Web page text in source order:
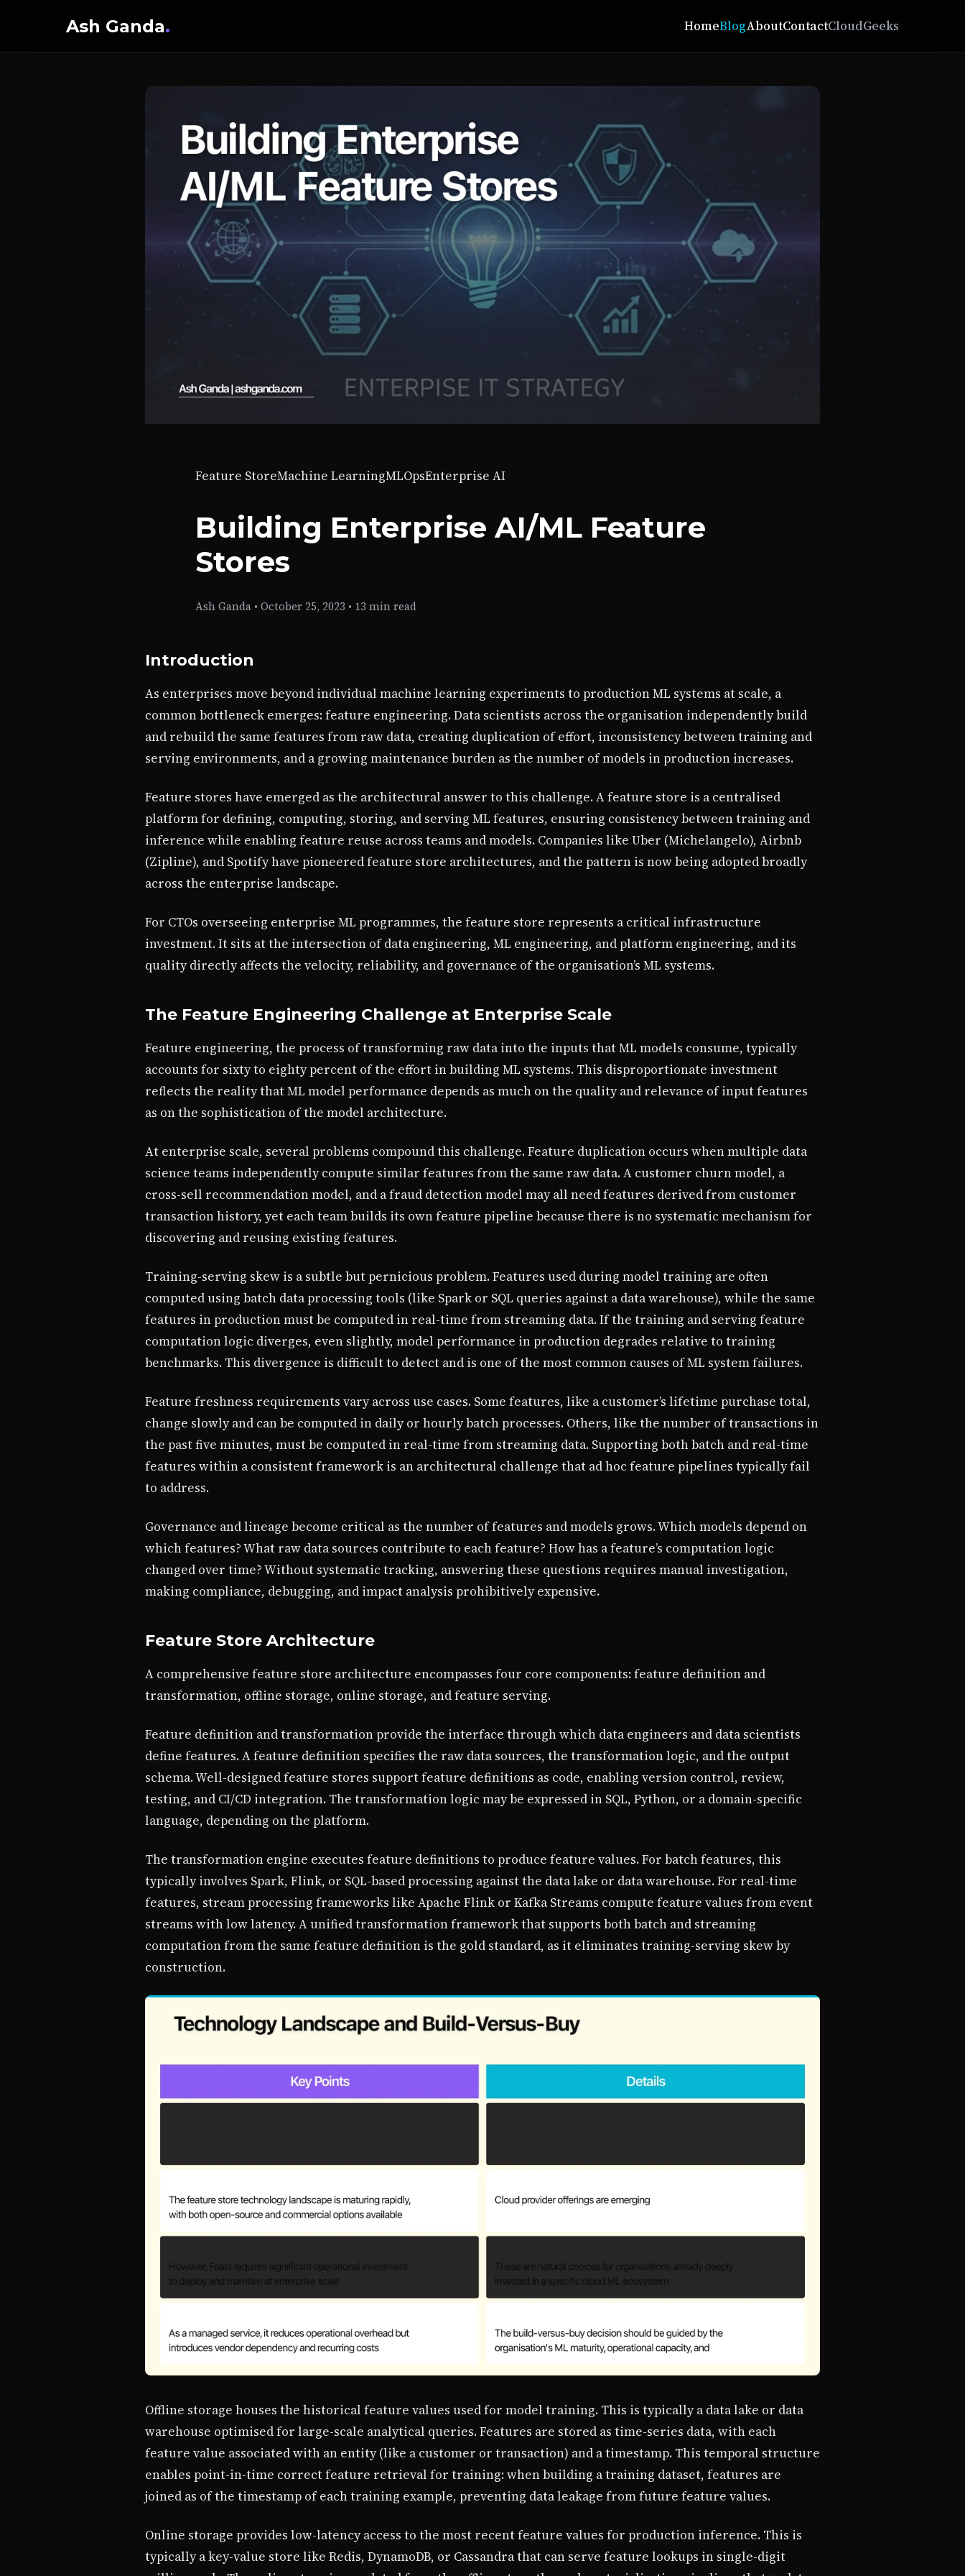
Ash Ganda. HomeBlogAboutContactCloudGeeks
Feature StoreMachine LearningMLOpsEnterprise AI
Building Enterprise AI/ML Feature
Stores
Ash Ganda • October 25, 2023 • 13 min read
Introduction
As enterprises move beyond individual machine learning experiments to production ML systems at scale, a
common bottleneck emerges: feature engineering. Data scientists across the organisation independently build
and rebuild the same features from raw data, creating duplication of effort, inconsistency between training and
serving environments, and a growing maintenance burden as the number of models in production increases.
Feature stores have emerged as the architectural answer to this challenge. A feature store is a centralised
platform for defining, computing, storing, and serving ML features, ensuring consistency between training and
inference while enabling feature reuse across teams and models. Companies like Uber (Michelangelo), Airbnb
(Zipline), and Spotify have pioneered feature store architectures, and the pattern is now being adopted broadly
across the enterprise landscape.
For CTOs overseeing enterprise ML programmes, the feature store represents a critical infrastructure
investment. It sits at the intersection of data engineering, ML engineering, and platform engineering, and its
quality directly affects the velocity, reliability, and governance of the organisation’s ML systems.
The Feature Engineering Challenge at Enterprise Scale
Feature engineering, the process of transforming raw data into the inputs that ML models consume, typically
accounts for sixty to eighty percent of the effort in building ML systems. This disproportionate investment
reflects the reality that ML model performance depends as much on the quality and relevance of input features
as on the sophistication of the model architecture.
At enterprise scale, several problems compound this challenge. Feature duplication occurs when multiple data
science teams independently compute similar features from the same raw data. A customer churn model, a
cross-sell recommendation model, and a fraud detection model may all need features derived from customer
transaction history, yet each team builds its own feature pipeline because there is no systematic mechanism for
discovering and reusing existing features.
Training-serving skew is a subtle but pernicious problem. Features used during model training are often
computed using batch data processing tools (like Spark or SQL queries against a data warehouse), while the same
features in production must be computed in real-time from streaming data. If the training and serving feature
computation logic diverges, even slightly, model performance in production degrades relative to training
benchmarks. This divergence is difficult to detect and is one of the most common causes of ML system failures.
Feature freshness requirements vary across use cases. Some features, like a customer’s lifetime purchase total,
change slowly and can be computed in daily or hourly batch processes. Others, like the number of transactions in
the past five minutes, must be computed in real-time from streaming data. Supporting both batch and real-time
features within a consistent framework is an architectural challenge that ad hoc feature pipelines typically fail
to address.
Governance and lineage become critical as the number of features and models grows. Which models depend on
which features? What raw data sources contribute to each feature? How has a feature’s computation logic
changed over time? Without systematic tracking, answering these questions requires manual investigation,
making compliance, debugging, and impact analysis prohibitively expensive.
Feature Store Architecture
A comprehensive feature store architecture encompasses four core components: feature definition and
transformation, offline storage, online storage, and feature serving.
Feature definition and transformation provide the interface through which data engineers and data scientists
define features. A feature definition specifies the raw data sources, the transformation logic, and the output
schema. Well-designed feature stores support feature definitions as code, enabling version control, review,
testing, and CI/CD integration. The transformation logic may be expressed in SQL, Python, or a domain-specific
language, depending on the platform.
The transformation engine executes feature definitions to produce feature values. For batch features, this
typically involves Spark, Flink, or SQL-based processing against the data lake or data warehouse. For real-time
features, stream processing frameworks like Apache Flink or Kafka Streams compute feature values from event
streams with low latency. A unified transformation framework that supports both batch and streaming
computation from the same feature definition is the gold standard, as it eliminates training-serving skew by
construction.
Offline storage houses the historical feature values used for model training. This is typically a data lake or data
warehouse optimised for large-scale analytical queries. Features are stored as time-series data, with each
feature value associated with an entity (like a customer or transaction) and a timestamp. This temporal structure
enables point-in-time correct feature retrieval for training: when building a training dataset, features are
joined as of the timestamp of each training example, preventing data leakage from future feature values.
Online storage provides low-latency access to the most recent feature values for production inference. This is
typically a key-value store like Redis, DynamoDB, or Cassandra that can serve feature lookups in single-digit